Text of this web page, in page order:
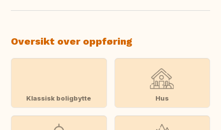
Oversikt over oppføring
Klassisk boligbytte Hus